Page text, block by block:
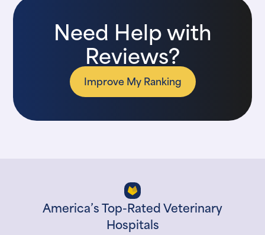
Need Help with
Reviews?
Improve My Ranking
America’s Top-Rated Veterinary
Hospitals